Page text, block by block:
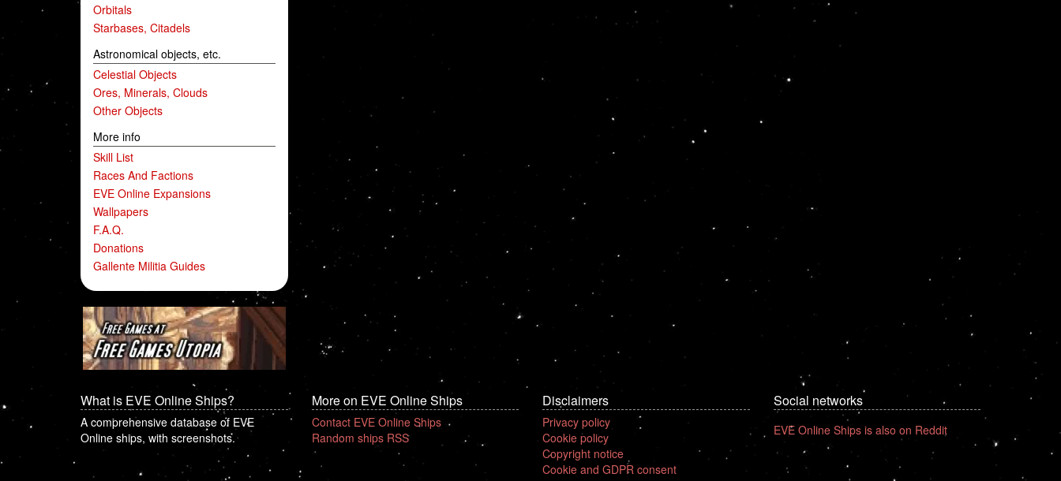
Orbitals
Starbases, Citadels
Astronomical objects, etc.
Celestial Objects
Ores, Minerals, Clouds
Other Objects
More info
Skill List
Races And Factions
EVE Online Expansions
Wallpapers
F.A.Q.
Donations
Gallente Militia Guides
What is EVE Online Ships?
A comprehensive database of EVE
Online ships, with screenshots.
More on EVE Online Ships
Contact EVE Online Ships
Random ships RSS
Disclaimers
Privacy policy
Cookie policy
Copyright notice
Cookie and GDPR consent
Social networks
EVE Online Ships is also on Reddit